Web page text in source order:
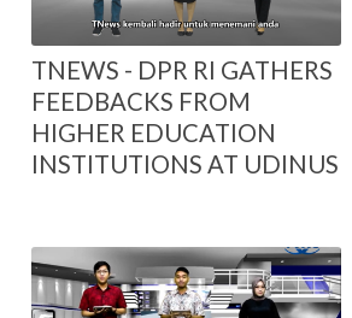
TNEWS - DPR RI GATHERS
FEEDBACKS FROM
HIGHER EDUCATION
INSTITUTIONS AT UDINUS